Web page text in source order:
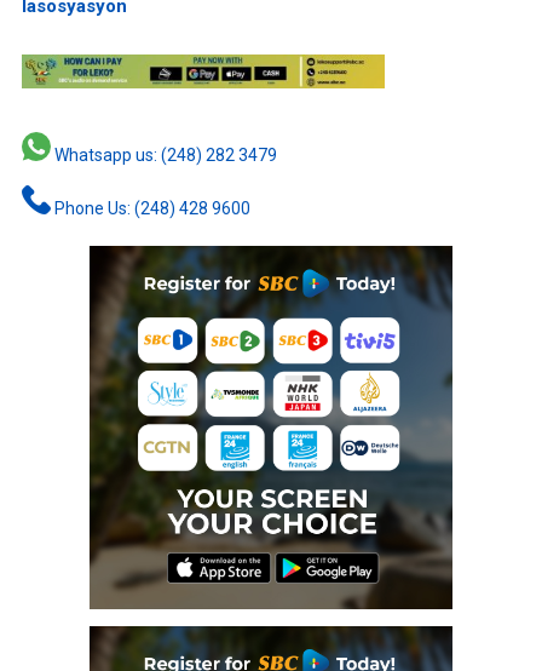
lasosyasyon
Whatsapp us: (248) 282 3479
Phone Us: (248) 428 9600